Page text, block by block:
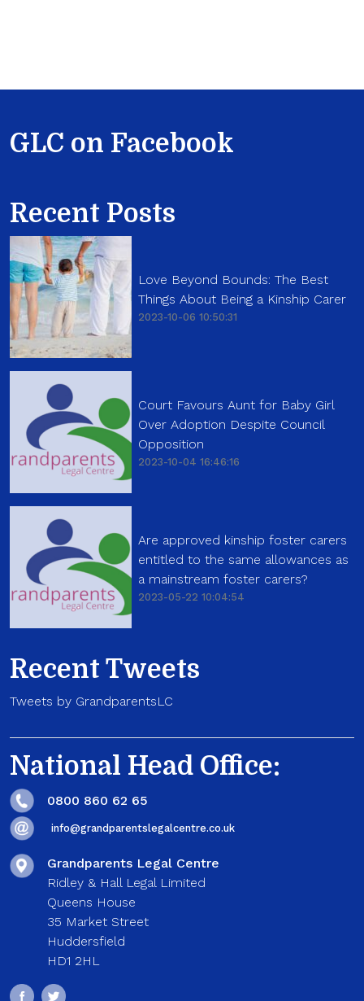
GLC on Facebook
Recent Posts
Love Beyond Bounds: The Best
Things About Being a Kinship Carer
2023-10-06 10:50:31
Court Favours Aunt for Baby Girl
Over Adoption Despite Council
Opposition
2023-10-04 16:46:16
Are approved kinship foster carers
entitled to the same allowances as
a mainstream foster carers?
2023-05-22 10:04:54
Recent Tweets
Tweets by GrandparentsLC
National Head Office:
0800 860 62 65
info@grandparentslegalcentre.co.uk
Grandparents Legal Centre
Ridley & Hall Legal Limited
Queens House
35 Market Street
Huddersfield
HD1 2HL